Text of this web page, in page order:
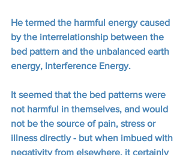
He termed the harmful energy caused
by the interrelationship between the
bed pattern and the unbalanced earth
energy, Interference Energy.
It seemed that the bed patterns were
not harmful in themselves, and would
not be the source of pain, stress or
illness directly - but when imbued with
negativity from elsewhere, it certainly